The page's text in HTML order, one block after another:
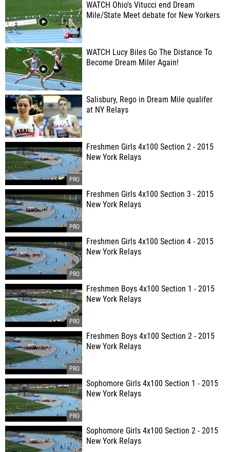
WATCH Ohio's Vitucci end Dream
Mile/State Meet debate for New Yorkers
WATCH Lucy Biles Go The Distance To
Become Dream Miler Again!
Salisbury, Rego in Dream Mile qualifer
at NY Relays
Freshmen Girls 4x100 Section 2 - 2015
New York Relays
Freshmen Girls 4x100 Section 3 - 2015
New York Relays
Freshmen Girls 4x100 Section 4 - 2015
New York Relays
Freshmen Boys 4x100 Section 1 - 2015
New York Relays
Freshmen Boys 4x100 Section 2 - 2015
New York Relays
Sophomore Girls 4x100 Section 1 - 2015
New York Relays
Sophomore Girls 4x100 Section 2 - 2015
New York Relays